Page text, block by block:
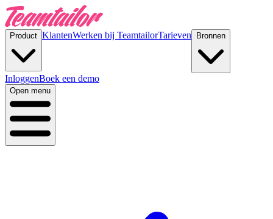
Product KlantenWerken bij TeamtailorTarieven Bronnen
InloggenBoek een demo
Open menu